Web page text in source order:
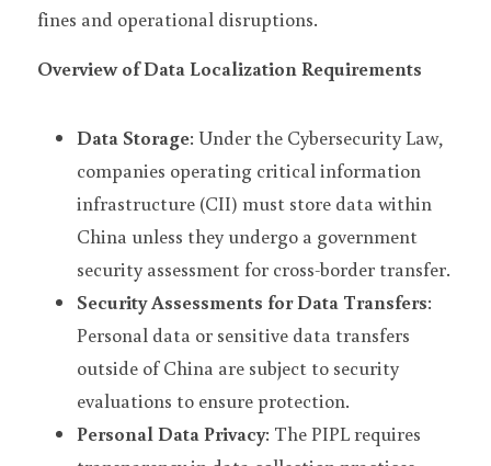
fines and operational disruptions.
Overview of Data Localization Requirements
Data Storage: Under the Cybersecurity Law,
companies operating critical information
infrastructure (CII) must store data within
China unless they undergo a government
security assessment for cross-border transfer.
Security Assessments for Data Transfers:
Personal data or sensitive data transfers
outside of China are subject to security
evaluations to ensure protection.
Personal Data Privacy: The PIPL requires